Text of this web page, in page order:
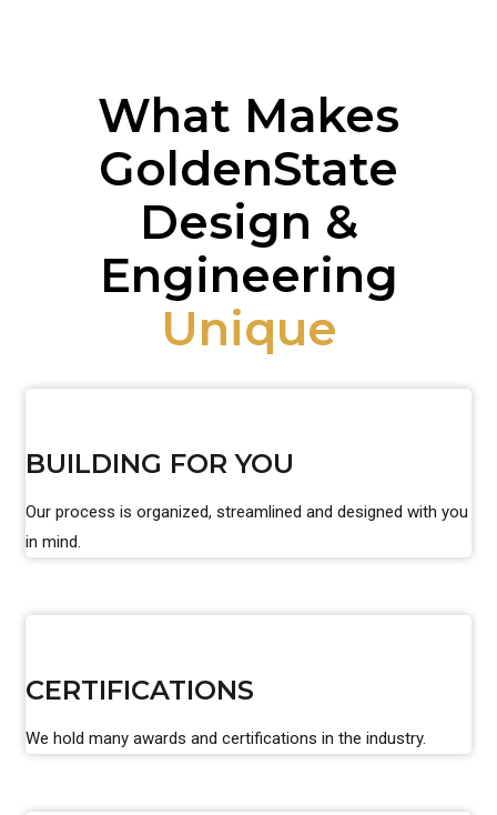
What Makes
GoldenState
Design &
Engineering
Unique
BUILDING FOR YOU
Our process is organized, streamlined and designed with you
in mind.
CERTIFICATIONS
We hold many awards and certifications in the industry.